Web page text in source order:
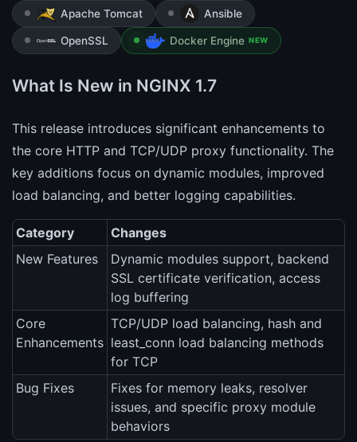
Apache Tomcat Ansible
OpenSSL Docker Engine NEW
What Is New in NGINX 1.7
This release introduces significant enhancements to
the core HTTP and TCP/UDP proxy functionality. The
key additions focus on dynamic modules, improved
load balancing, and better logging capabilities.
Category
Changes
New Features
Dynamic modules support, backend
SSL certificate verification, access
log buffering
Core
Enhancements
TCP/UDP load balancing, hash and
least_conn load balancing methods
for TCP
Bug Fixes
Fixes for memory leaks, resolver
issues, and specific proxy module
behaviors